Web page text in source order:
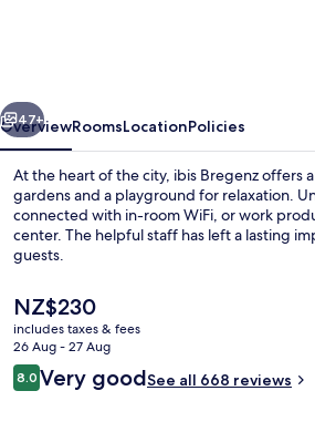
Next
47+
OverviewRoomsLocationPolicies
At the heart of the city, ibis Bregenz offers
gardens and a playground for relaxation.
connected with in-room WiFi, or work
center. The helpful staff has left a lasting
guests.
The
current
price
is
NZ$230
NZ$230
includes taxes & fees
26 Aug - 27 Aug
Reviews
8.08.0 out of 10
Very goodSee all 668 reviews